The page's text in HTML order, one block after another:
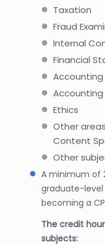
Taxation
Fraud
Internal
Financial
Accounting
Ethics
Other
Content
Other
A minimum of
graduate-level
becoming a
The credit
subjects: